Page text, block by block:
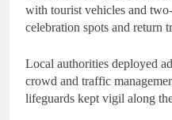
with tourist vehicles and
celebration spots and return
Local authorities deployed
crowd and traffic
lifeguards kept vigil along